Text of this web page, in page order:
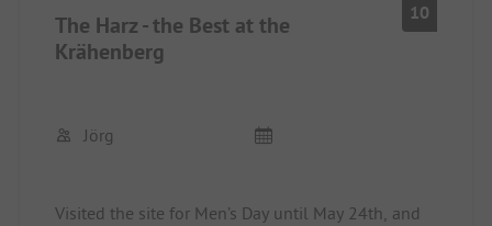
The Harz - the Best at the
Krähenberg
10
Jörg
Visited the site for Men’s Day until May 24th, and